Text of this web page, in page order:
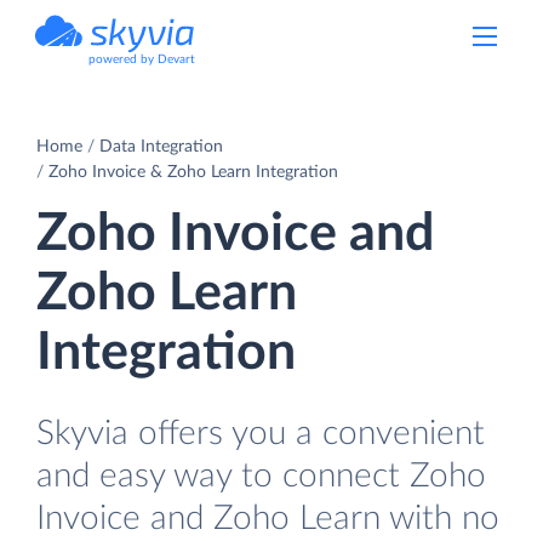
powered by Devart
Home
Data Integration
Zoho Invoice & Zoho Learn Integration
Zoho Invoice and
Zoho Learn
Integration
Skyvia offers you a convenient
and easy way to connect Zoho
Invoice and Zoho Learn with no